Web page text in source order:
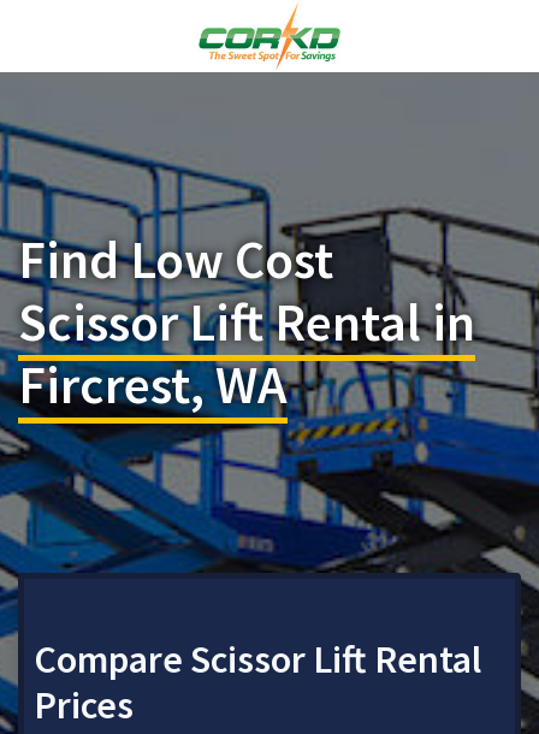
Find Low Cost
Scissor Lift Rental in
Fircrest, WA
Compare Scissor Lift Rental
Prices